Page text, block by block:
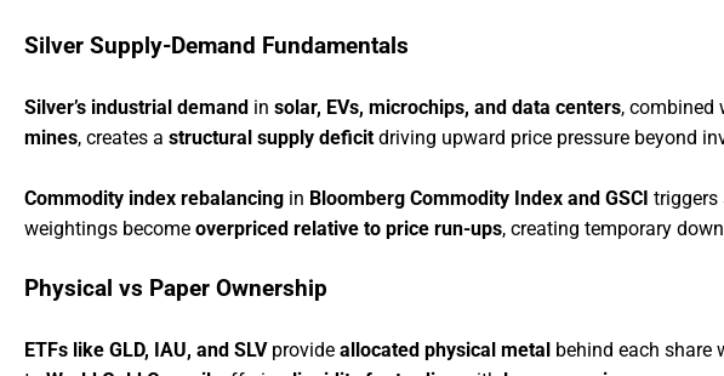
Silver Supply-Demand Fundamentals
Silver’s industrial demand in solar, EVs, microchips, and data centers, combined
mines, creates a structural supply deficit driving upward price pressure beyond
Commodity index rebalancing in Bloomberg Commodity Index and GSCI triggers
weightings become overpriced relative to price run-ups, creating temporary
Physical vs Paper Ownership
ETFs like GLD, IAU, and SLVprovide allocated physical metal behind each share